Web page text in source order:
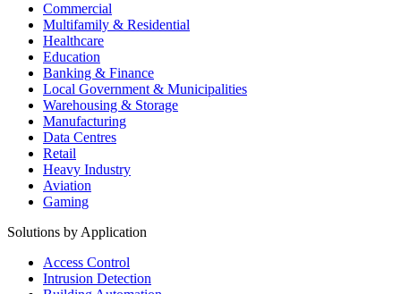
Commercial
Multifamily & Residential
Healthcare
Education
Banking & Finance
Local Government & Municipalities
Warehousing & Storage
Manufacturing
Data Centres
Retail
Heavy Industry
Aviation
Gaming
Solutions by Application
Access Control
Intrusion Detection